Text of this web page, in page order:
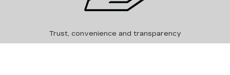
Trust, convenience and transparency